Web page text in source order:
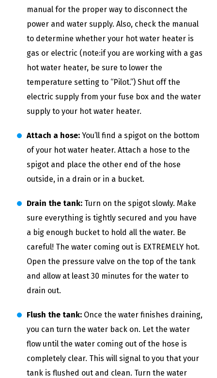
manual for the proper way to disconnect the
power and water supply. Also, check the manual
to determine whether your hot water heater is
gas or electric (note:if you are working with a gas
hot water heater, be sure to lower the
temperature setting to “Pilot.”) Shut off the
electric supply from your fuse box and the water
supply to your hot water heater.
Attach a hose: You’ll find a spigot on the bottom
of your hot water heater. Attach a hose to the
spigot and place the other end of the hose
outside, in a drain or in a bucket.
Drain the tank: Turn on the spigot slowly. Make
sure everything is tightly secured and you have
a big enough bucket to hold all the water. Be
careful! The water coming out is EXTREMELY hot.
Open the pressure valve on the top of the tank
and allow at least 30 minutes for the water to
drain out.
Flush the tank: Once the water finishes draining,
you can turn the water back on. Let the water
flow until the water coming out of the hose is
completely clear. This will signal to you that your
tank is flushed out and clean. Turn the water